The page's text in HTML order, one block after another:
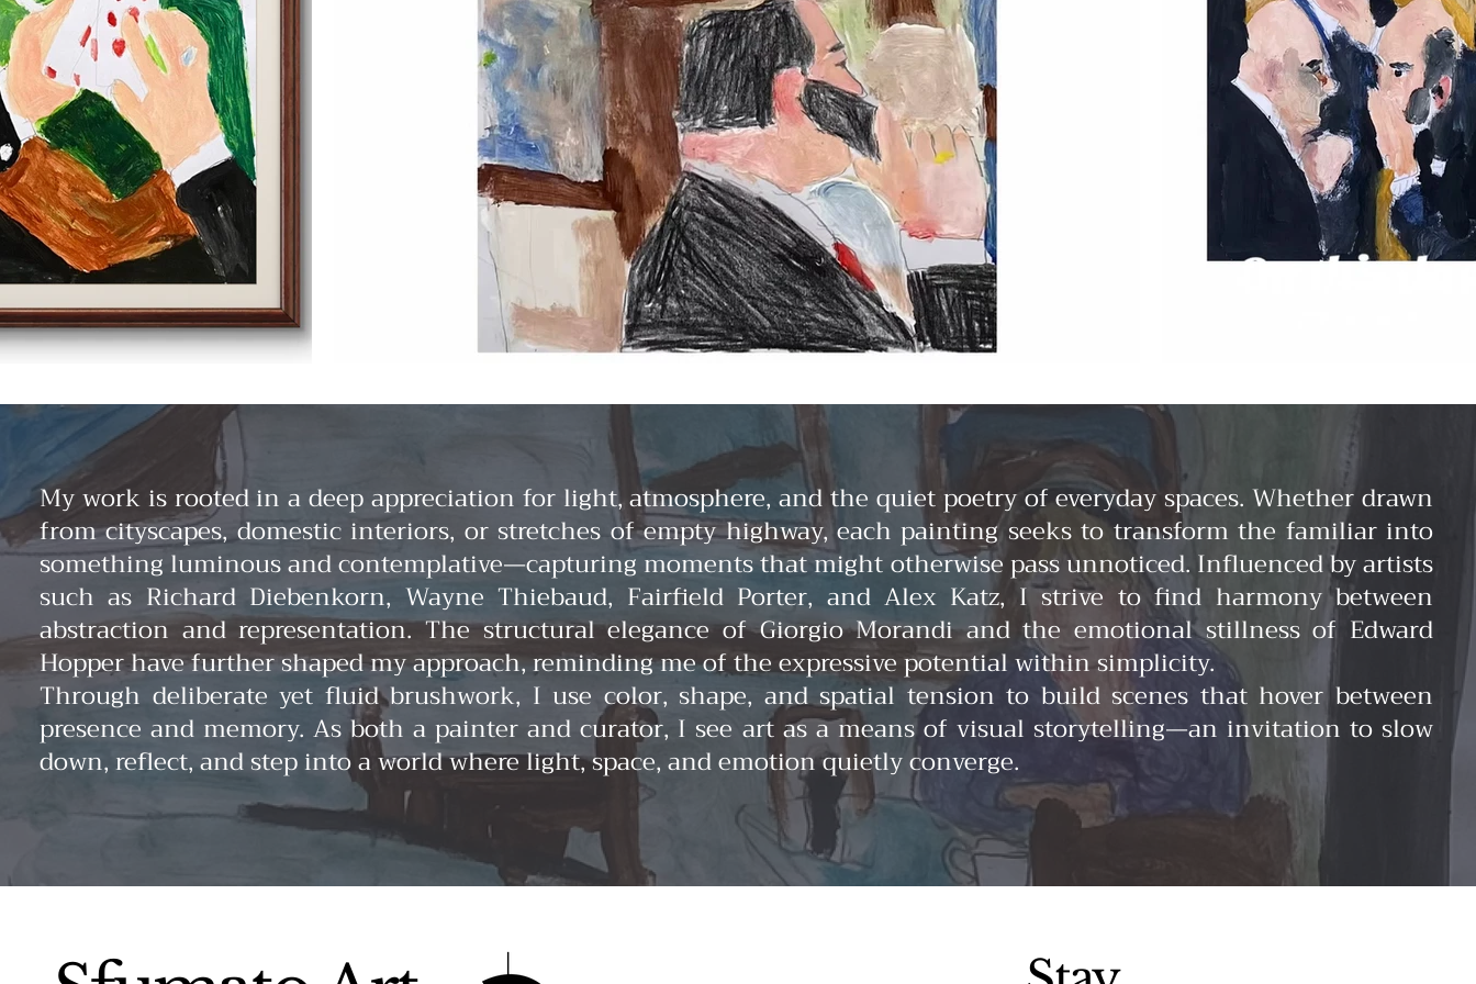
My work is rooted in a deep appreciation for light, atmosphere, and the quiet poetry of everyday spaces. Whether drawn
from cityscapes, domestic interiors, or stretches of empty highway, each painting seeks to transform the familiar into
something luminous and contemplative—capturing moments that might otherwise pass unnoticed. Influenced by artists
such as Richard Diebenkorn, Wayne Thiebaud, Fairfield Porter, and Alex Katz, I strive to find harmony between
abstraction and representation. The structural elegance of Giorgio Morandi and the emotional stillness of Edward
Hopper have further shaped my approach, reminding me of the expressive potential within simplicity.
Through deliberate yet fluid brushwork, I use color, shape, and spatial tension to build scenes that hover between
presence and memory. As both a painter and curator, I see art as a means of visual storytelling—an invitation to slow
down, reflect, and step into a world where light, space, and emotion quietly converge.